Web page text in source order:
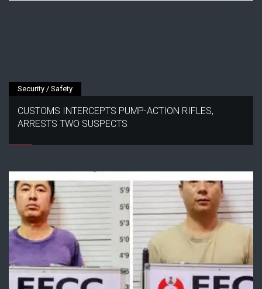
Security / Safety
CUSTOMS INTERCEPTS PUMP-ACTION RIFLES,
ARRESTS TWO SUSPECTS